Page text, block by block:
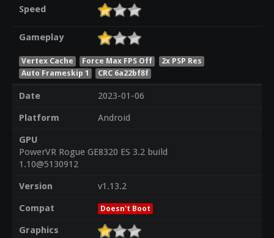
Speed
Gameplay
Vertex Cache Force Max FPS Off
2x PSP Res
Auto Frameskip 1
CRC 6a22bf8f
Date
2023-01-06
Platform
Android
GPU
PowerVR Rogue GE8320 ES 3.2 build
1.10@5130912
Version
v1.13.2
Compat
Doesn't Boot
Graphics